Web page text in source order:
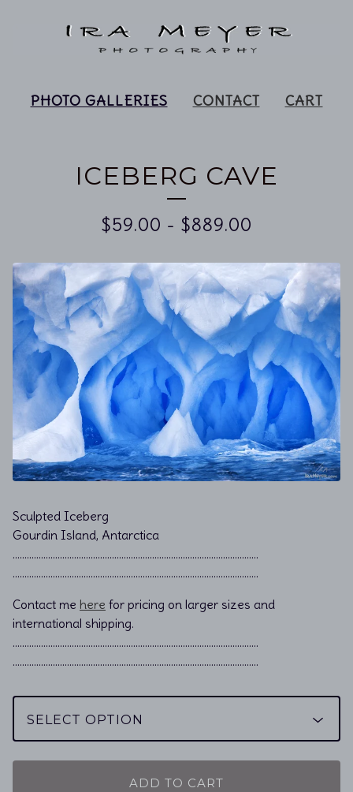
PHOTO GALLERIES CONTACT CART
ICEBERG CAVE
$59.00 - $889.00
Sculpted Iceberg
Gourdin Island, Antarctica
………………………………………………………………................................
………………………………………………………………................................
Contact me here for pricing on larger sizes and
international shipping.
…………………………………………………………………………………………..
…………………………………………………………………………………………..
ADD TO CART